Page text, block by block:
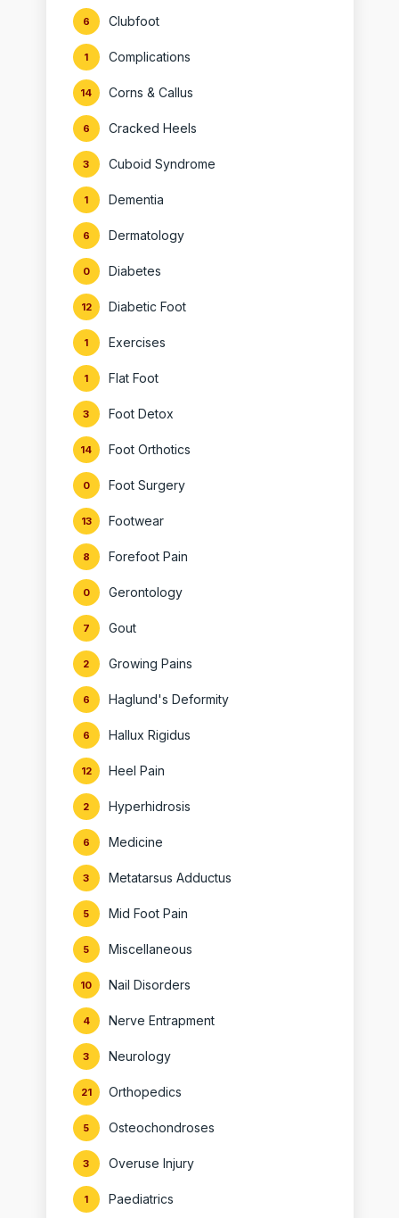
Clubfoot
6
Complications
1
Corns & Callus
14
Cracked Heels
6
Cuboid Syndrome
3
Dementia
1
Dermatology
6
Diabetes
0
Diabetic Foot
12
Exercises
1
Flat Foot
1
Foot Detox
3
Foot Orthotics
14
Foot Surgery
0
Footwear
13
Forefoot Pain
8
Gerontology
0
Gout
7
Growing Pains
2
Haglund's Deformity
6
Hallux Rigidus
6
Heel Pain
12
Hyperhidrosis
2
Medicine
6
Metatarsus Adductus
3
Mid Foot Pain
5
Miscellaneous
5
Nail Disorders
10
Nerve Entrapment
4
Neurology
3
Orthopedics
21
Osteochondroses
5
Overuse Injury
3
Paediatrics
1